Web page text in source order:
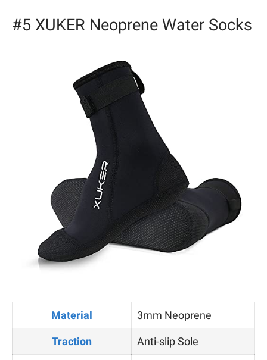
#5 XUKER Neoprene Water Socks
Material 3mm Neoprene
Traction Anti-slip Sole